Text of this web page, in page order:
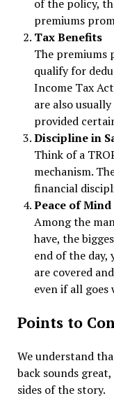
of the policy,
premiums
Tax Benefits
The premiums
qualify for
Income Tax
are also
provided
Discipline in
Think of a
mechanism.
financial
Peace of Mind
Among the
have, the
end of the day,
are covered
even if all goes
Points to
We understand
back sounds
sides of the story.